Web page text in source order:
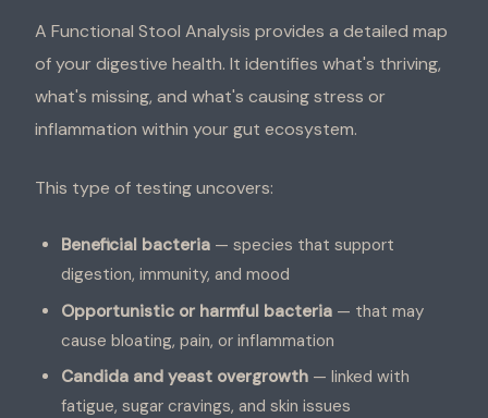
A Functional Stool Analysis provides a detailed map
of your digestive health. It identifies what's thriving,
what's missing, and what's causing stress or
inflammation within your gut ecosystem.
This type of testing uncovers:
Beneficial bacteria — species that support
digestion, immunity, and mood
Opportunistic or harmful bacteria — that may
cause bloating, pain, or inflammation
Candida and yeast overgrowth — linked with
fatigue, sugar cravings, and skin issues